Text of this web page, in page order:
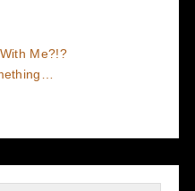
Me?!?